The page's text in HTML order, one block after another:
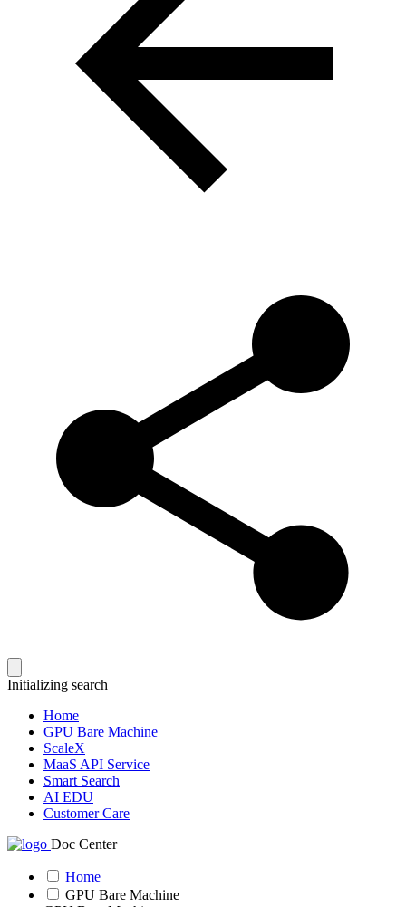
Initializing search
Home
GPU Bare Machine
ScaleX
MaaS API Service
Smart Search
AI EDU
Customer Care
Doc Center
Home
GPU Bare Machine